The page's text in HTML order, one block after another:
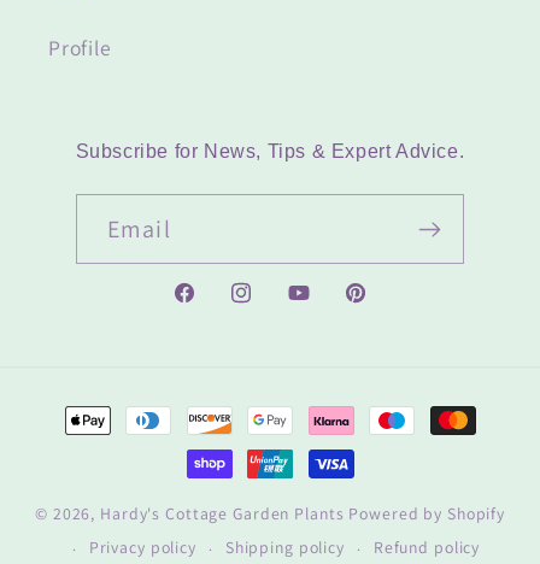
Profile
Subscribe for News, Tips & Expert Advice.
Email
FacebookInstagramYouTubePinterest
Payment
methods
© 2026, Hardy's Cottage Garden Plants Powered by Shopify
Privacy policy
Shipping policy Refund policy